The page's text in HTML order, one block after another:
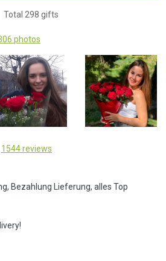
Total 298 gifts
photos
1544 reviews
Bezahlung Lieferung, alles Top